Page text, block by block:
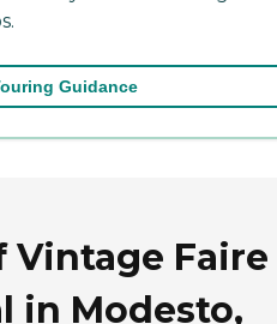
Guidance
Vintage Faire
in Modesto,